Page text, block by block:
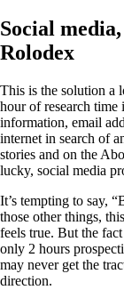
Social
Rolodex
This is the solution a
hour of research time
information, email
internet in search of
stories and on the
lucky, social media
It’s tempting to say,
those other things,
feels true. But the
only 2 hours
may never get the
direction.